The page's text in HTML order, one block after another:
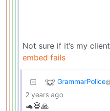
Not sure if it’s my
embed fails
GrammarPolice
2 years ago
🐢💀🙏